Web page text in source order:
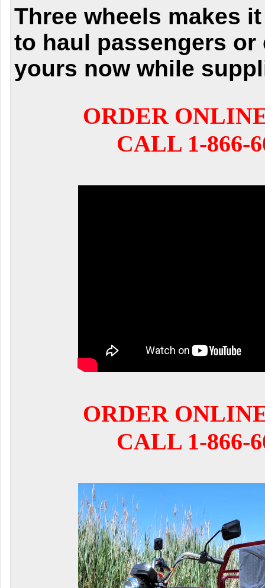
Three wheels makes
to haul passengers
yours now while
ORDER
CALL 1-866-
ORDER
CALL 1-866-